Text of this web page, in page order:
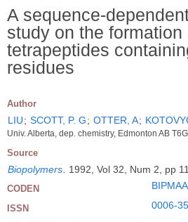
A sequence-
study on the formation
tetrapeptides
residues
Author
LIU; SCOTT, P. G; OTTER, A;
Univ. Alberta, dep. chemistry, Edmonton AB
Source
Biopolymers 1992, Vol 32, Num 2, pp
CODEN BIPMAA
ISSN 0006-